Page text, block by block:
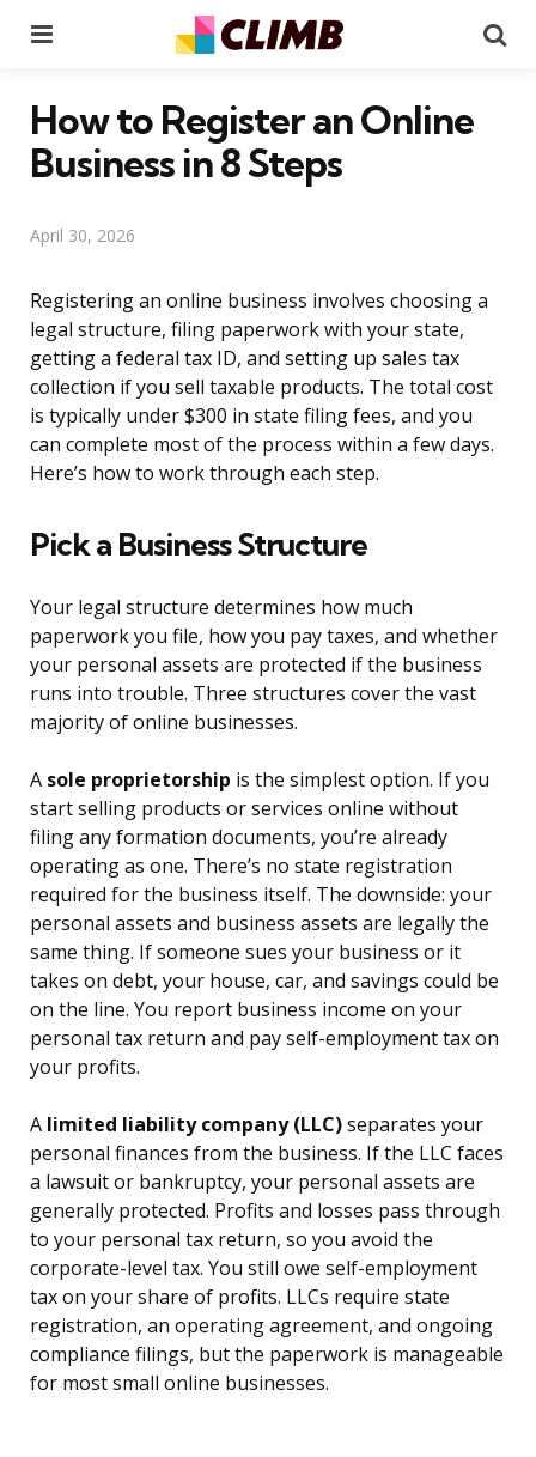
How to Register an Online
Business in 8 Steps
April 30, 2026
Registering an online business involves choosing a
legal structure, filing paperwork with your state,
getting a federal tax ID, and setting up sales tax
collection if you sell taxable products. The total cost
is typically under $300 in state filing fees, and you
can complete most of the process within a few days.
Here’s how to work through each step.
Pick a Business Structure
Your legal structure determines how much
paperwork you file, how you pay taxes, and whether
your personal assets are protected if the business
runs into trouble. Three structures cover the vast
majority of online businesses.
A sole proprietorship is the simplest option. If you
start selling products or services online without
filing any formation documents, you’re already
operating as one. There’s no state registration
required for the business itself. The downside: your
personal assets and business assets are legally the
same thing. If someone sues your business or it
takes on debt, your house, car, and savings could be
on the line. You report business income on your
personal tax return and pay self-employment tax on
your profits.
A limited liability company (LLC)separates your
personal finances from the business. If the LLC faces
a lawsuit or bankruptcy, your personal assets are
generally protected. Profits and losses pass through
to your personal tax return, so you avoid the
corporate-level tax. You still owe self-employment
tax on your share of profits. LLCs require state
registration, an operating agreement, and ongoing
compliance filings, but the paperwork is manageable
for most small online businesses.